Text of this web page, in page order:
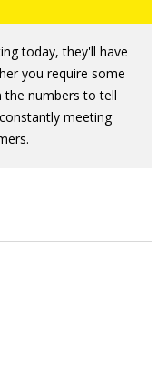
today, they'll have
you require some
numbers to tell
meeting